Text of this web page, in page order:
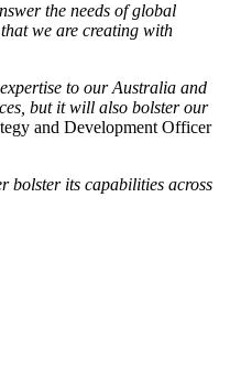
the needs of global
we are creating with
to our Australia and
but it will also bolster our
and Development Officer
bolster its capabilities across